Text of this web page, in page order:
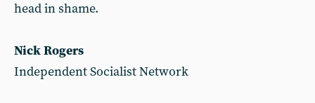
head in shame.
Nick Rogers
Independent Socialist Network